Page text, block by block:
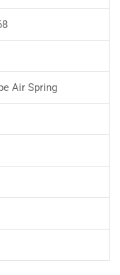
Air Spring